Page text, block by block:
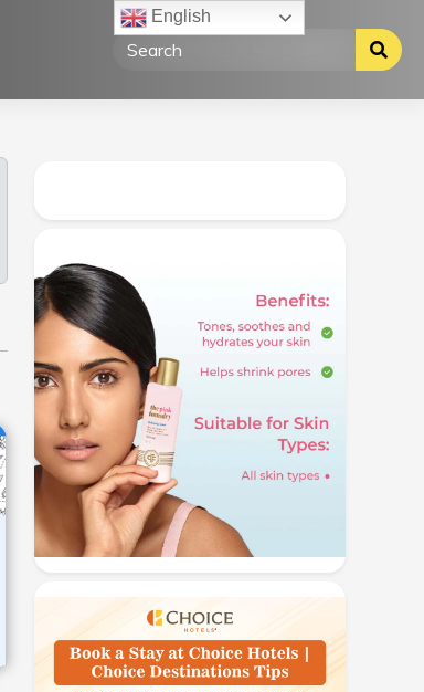
English